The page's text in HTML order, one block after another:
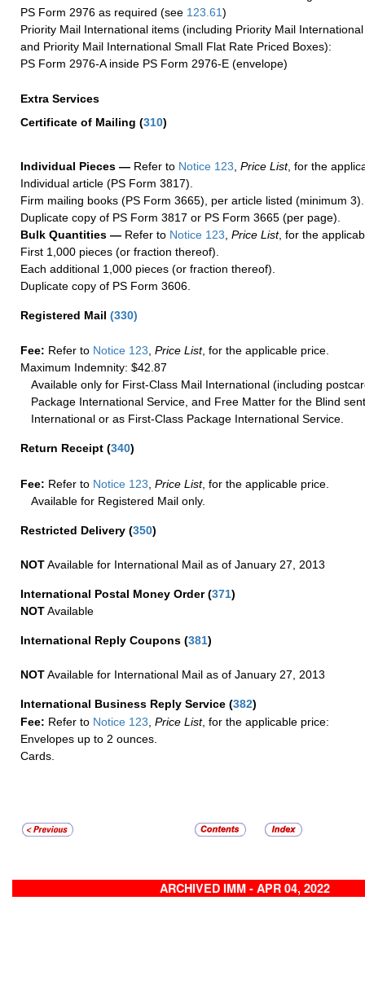
PS Form 2976 as required (see 123.61)
Priority Mail International items (including Priority Mail
and Priority Mail International Small Flat Rate Priced Boxes):
PS Form 2976-A inside PS Form 2976-E (envelope)
Extra Services
Certificate of Mailing (310)
Individual Pieces — Refer to Notice 123 Price List, for the
Individual article (PS Form 3817).
Firm mailing books (PS Form 3665), per article listed (minimum 3).
Duplicate copy of PS Form 3817 or PS Form 3665 (per page).
Bulk Quantities — Refer to Notice 123 Price List, for the
First 1,000 pieces (or fraction thereof).
Each additional 1,000 pieces (or fraction thereof).
Duplicate copy of PS Form 3606.
Registered Mail (330)
Fee: Refer to Notice 123, Price List, for the applicable price.
Maximum Indemnity: $42.87
Available only for First-Class Mail International (including
Package International Service, and Free Matter for the Blind
International or as First-Class Package International Service.
Return Receipt (340)
Fee: Refer to Notice 123 Price List, for the applicable price.
Available for Registered Mail only.
Restricted Delivery (350)
NOTAvailable for International Mail as of January 27, 2013
International Postal Money Order(371)
NOTAvailable
International Reply Coupons (381)
NOTAvailable for International Mail as of January 27, 2013
International Business Reply Service (382)
Fee: Refer to Notice 123 Price List, for the applicable price:
Envelopes up to 2 ounces.
Cards.
ARCHIVED IMM - APR 04, 2022